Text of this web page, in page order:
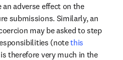
adverse effect on the
submissions. Similarly, an
may be asked to step
(note this
in new tab/window
therefore very much in the